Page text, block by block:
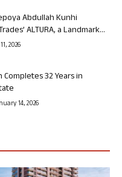
Abdullah Kunhi
ALTURA, a Landmark...
2026
32 Years in
14, 2026